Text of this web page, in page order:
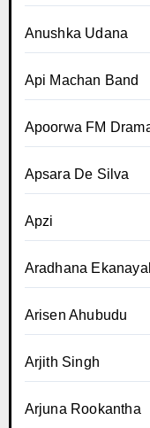
Anushka Udana
Api Machan Band
Apoorwa FM
Apsara De Silva
Apzi
Aradhana
Arisen Ahubudu
Arjith Singh
Arjuna Rookantha